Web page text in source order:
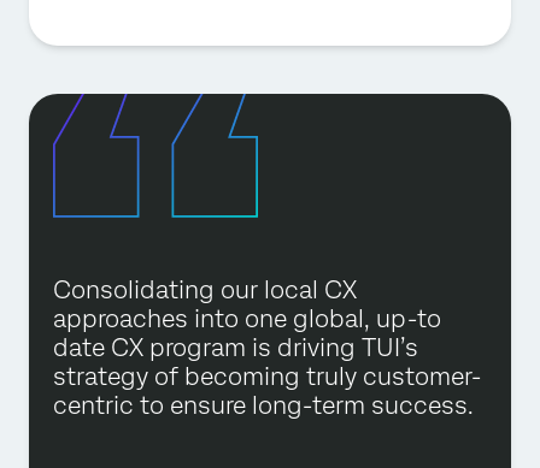
Consolidating our local CX
approaches into one global, up-to
date CX program is driving TUI’s
strategy of becoming truly customer-
centric to ensure long-term success.